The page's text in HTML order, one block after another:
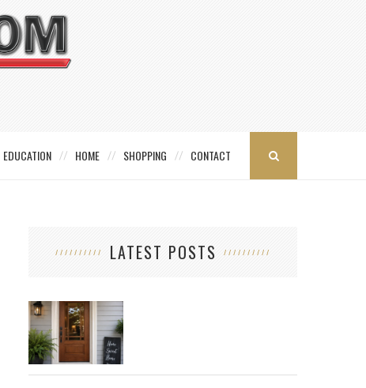
EDUCATION HOME SHOPPING CONTACT
LATEST POSTS